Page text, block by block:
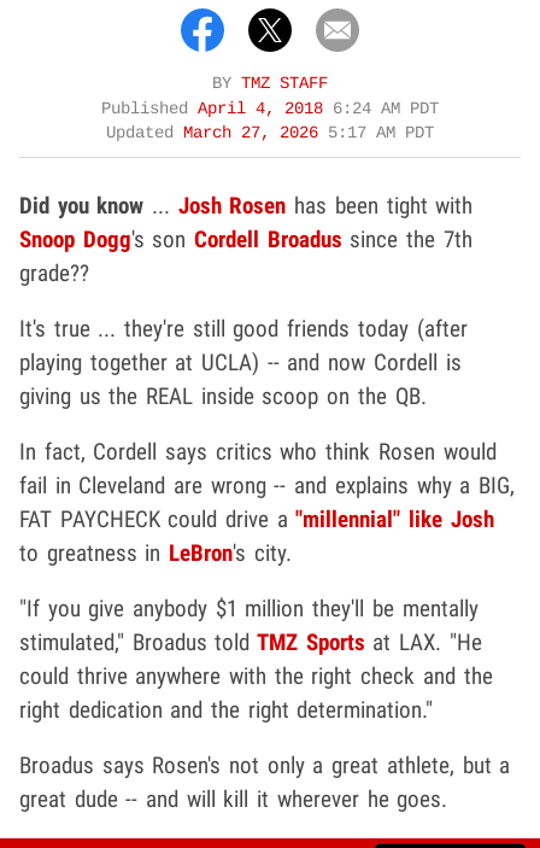
BY TMZ STAFF
Published April 4, 2018 6:24 AM PDT
Updated
March 27, 2026 5:17 AM PDT
Did you know ... Josh Rosen has been tight with
Snoop Dogg's sonCordell Broadus since the 7th
grade??
It's true ... they're still good friends today (after
playing together at UCLA) -- and now Cordell is
giving us the REAL inside scoop on the QB.
In fact, Cordell says critics who think Rosen would
fail in Cleveland are wrong -- and explains why a BIG,
FAT PAYCHECK could drive a"millennial" like Josh
to greatness in LeBron's city.
"If you give anybody $1 million they'll be mentally
stimulated," Broadus told TMZ Sports at LAX. "He
could thrive anywhere with the right check and the
right dedication and the right determination."
Broadus says Rosen's not only a great athlete, but a
great dude -- and will kill it wherever he goes.